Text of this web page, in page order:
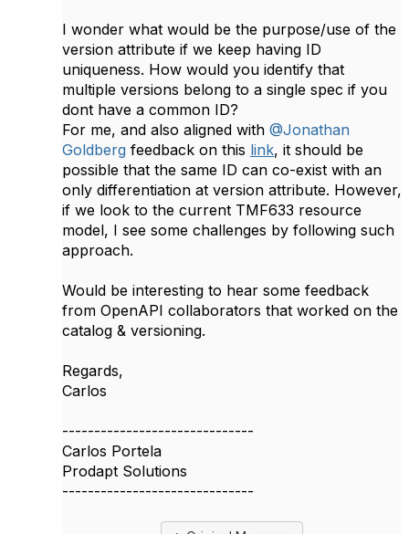
I wonder what would be the purpose/use of the
version attribute if we keep having ID
uniqueness. How would you identify that
multiple versions belong to a single spec if you
dont have a common ID?
For me, and also aligned with @Jonathan
Goldberg feedback on this link, it should be
possible that the same ID can co-exist with an
only differentiation at version attribute. However,
if we look to the current TMF633 resource
model, I see some challenges by following such
approach.
Would be interesting to hear some feedback
from OpenAPI collaborators that worked on the
catalog & versioning.
Regards,
Carlos​
------------------------------
Carlos Portela
Prodapt Solutions
------------------------------